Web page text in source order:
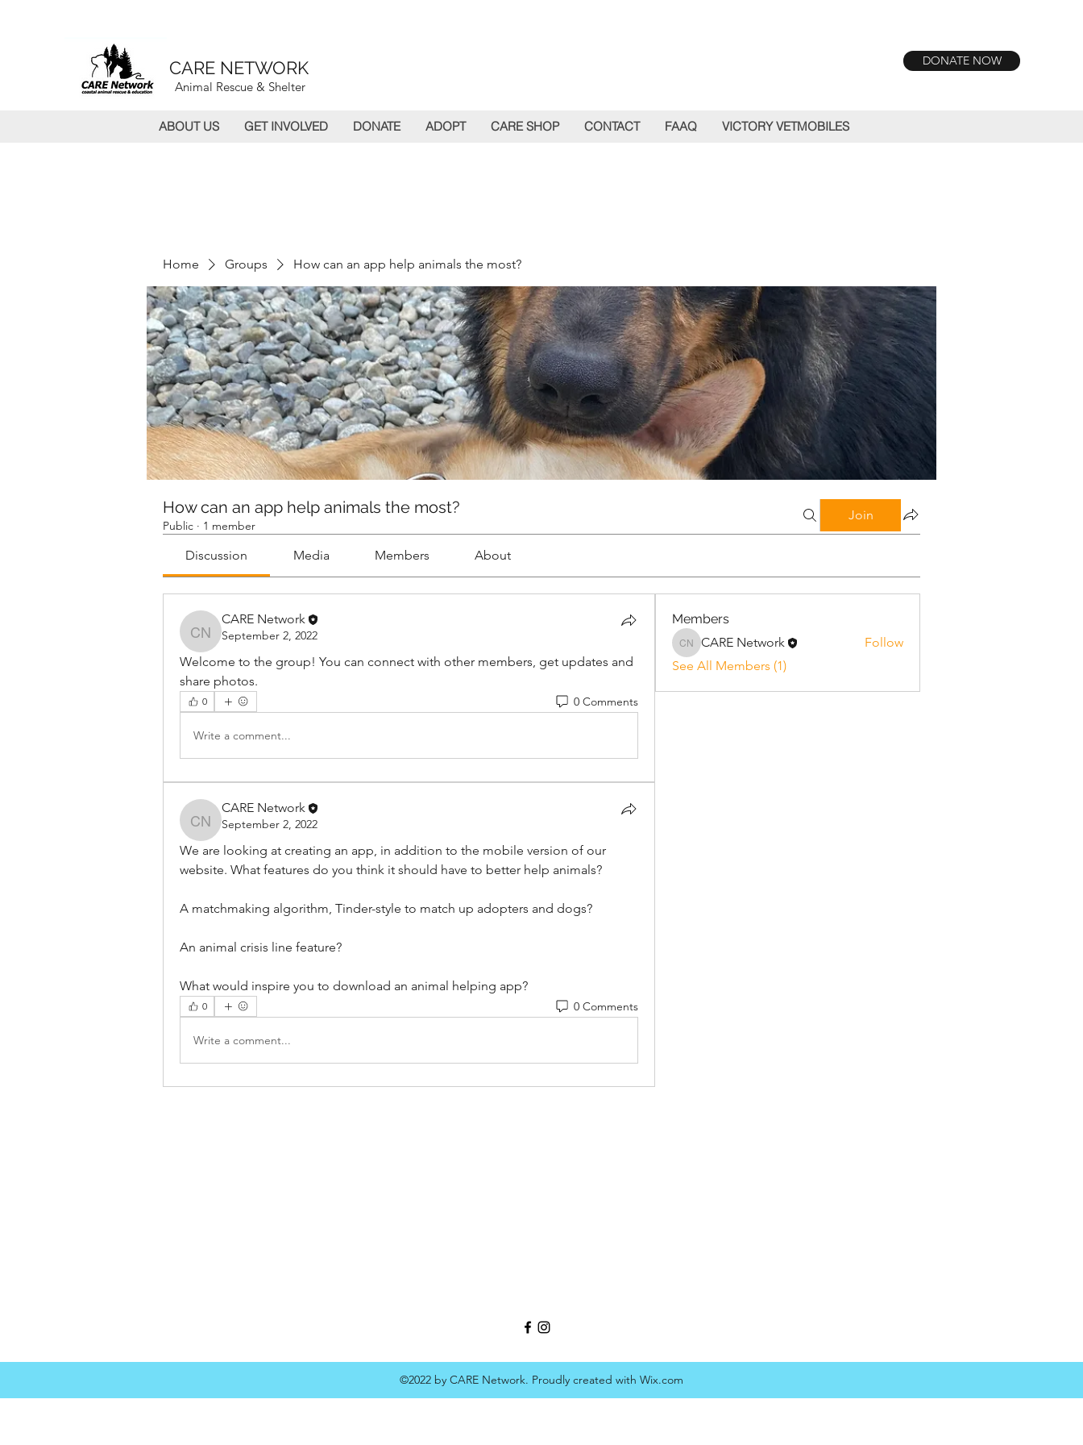
CARE NETWORK
Animal Rescue & Shelter
DONATE NOW
ABOUT US GET INVOLVED DONATE ADOPT CARE SHOP CONTACT FAAQ VICTORY VETMOBILES
Home Groups How can an app help animals the most?
How can an app help animals the most?
Public · 1 member
Join
Discussion Media Members About
CARE Network
CARE Network
September 2, 2022
Welcome to the group! You can connect with other members, get updates and
share photos.
0 0 Comments
Write a comment...
CARE Network
CARE Network
September 2, 2022
We are looking at creating an app, in addition to the mobile version of our
website. What features do you think it should have to better help animals?
A matchmaking algorithm, Tinder-style to match up adopters and dogs?
An animal crisis line feature?
What would inspire you to download an animal helping app?
0 0 Comments
Write a comment...
Members
CARE Network
CARE Network
Follow
See All Members (1)
©2022 by CARE Network. Proudly created with Wix.com